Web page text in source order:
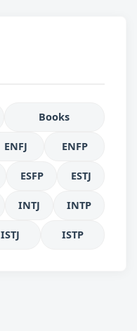
Books
ENFJ ENFP
ESFP ESTJ
INTJ INTP
ISTJ ISTP